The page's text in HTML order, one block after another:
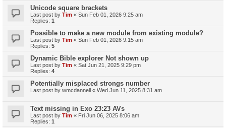
Unicode square brackets
Last post by Tim « Sun Feb 01, 2026 9:25 am
Replies: 1
Possible to make a new module from existing module?
Last post by Tim « Sun Feb 01, 2026 9:15 am
Replies: 5
Dynamic Bible explorer Not shown up
Last post by Tim « Sat Jun 21, 2025 9:29 pm
Replies: 4
Potentially misplaced strongs number
Last post by wmcdannell « Wed Jun 11, 2025 8:31 am
Text missing in Exo 23:23 AVs
Last post by Tim « Fri Jun 06, 2025 8:06 am
Replies: 1